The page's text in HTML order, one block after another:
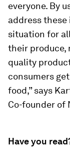
everyone. By
address these
situation for
their produce,
quality
consumers
food,” says
Co-founder of
Have you